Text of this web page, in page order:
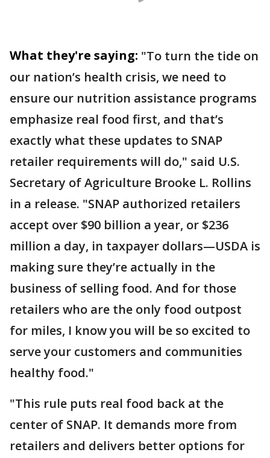
What they're saying: "To turn the tide on
our nation’s health crisis, we need to
ensure our nutrition assistance programs
emphasize real food first, and that’s
exactly what these updates to SNAP
retailer requirements will do," said U.S.
Secretary of Agriculture Brooke L. Rollins
in a release. "SNAP authorized retailers
accept over $90 billion a year, or $236
million a day, in taxpayer dollars—USDA is
making sure they’re actually in the
business of selling food. And for those
retailers who are the only food outpost
for miles, I know you will be so excited to
serve your customers and communities
healthy food."
"This rule puts real food back at the
center of SNAP. It demands more from
retailers and delivers better options for